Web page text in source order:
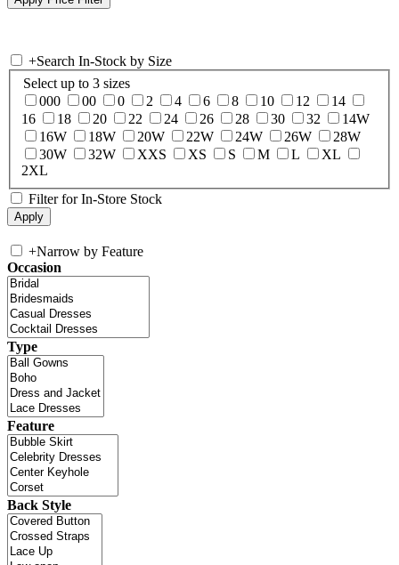
+Search In-Stock by Size
Select up to 3 sizes
000
00 0 2 4 6 8 10 12
14
16
18 20 22 24 26 28 30 32
14W
16W
18W 20W 22W 24W 26W
28W
30W
32W XXS XS S M L
XL
2XL
Filter for In-Store Stock
+Narrow by Feature
Occasion
Type
Feature
Back Style